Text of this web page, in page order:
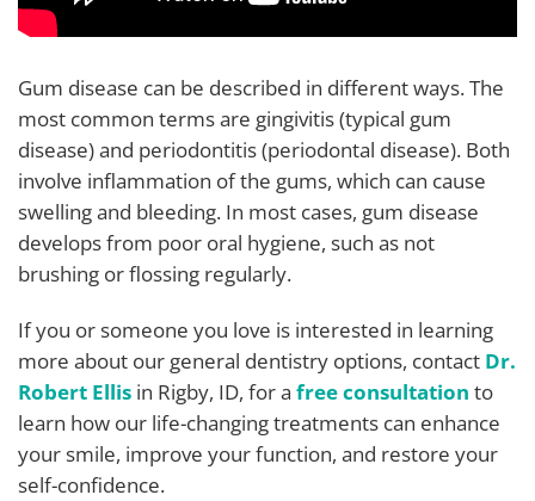
Gum disease can be described in different ways. The
most common terms are gingivitis (typical gum
disease) and periodontitis (periodontal disease). Both
involve inflammation of the gums, which can cause
swelling and bleeding. In most cases, gum disease
develops from poor oral hygiene, such as not
brushing or flossing regularly.
If you or someone you love is interested in learning
more about our general dentistry options, contact Dr.
Robert Ellis in Rigby, ID, for a free consultation to
learn how our life-changing treatments can enhance
your smile, improve your function, and restore your
self-confidence.